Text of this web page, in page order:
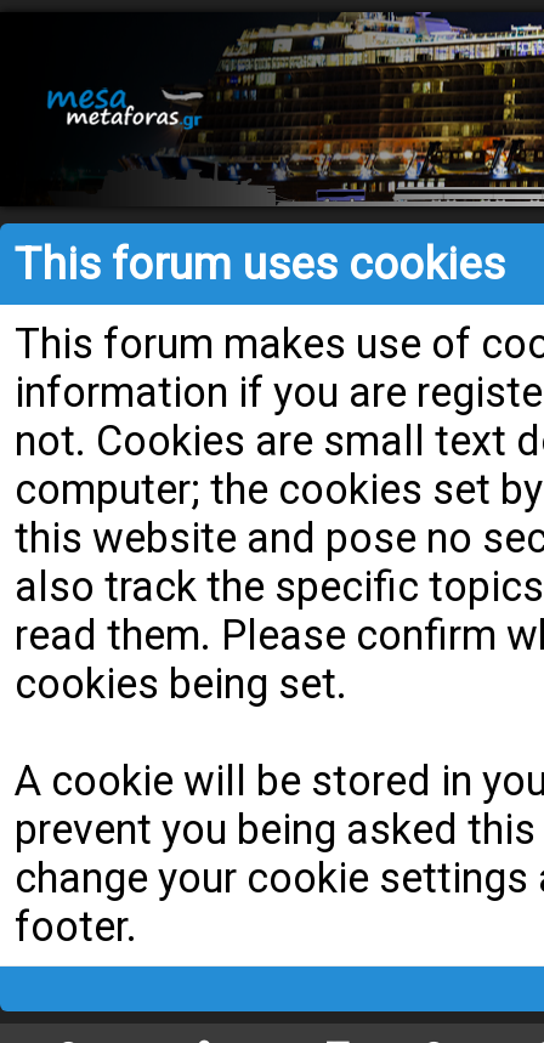
This forum uses cookies
This forum makes use of
information if you are
not. Cookies are small text
computer; the cookies set
this website and pose no
also track the specific
read them. Please confirm
cookies being set.
A cookie will be stored in
prevent you being asked
change your cookie
footer.